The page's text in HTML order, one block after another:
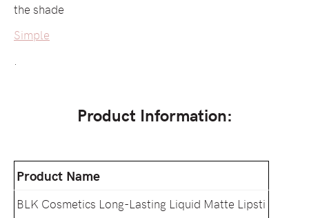
the shade
Simple
.
Product Information:
Product Name
BLK Cosmetics Long-Lasting Liquid Matte Lipsti